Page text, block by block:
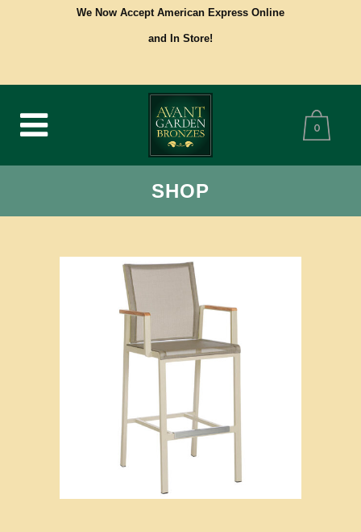
We Now Accept American Express Online
and In Store!
0
SHOP